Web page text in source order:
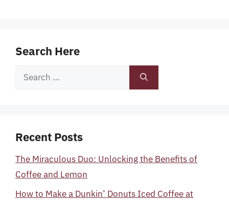
Search Here
Search
Recent Posts
The Miraculous Duo: Unlocking the Benefits of
Coffee and Lemon
How to Make a Dunkin’ Donuts Iced Coffee at